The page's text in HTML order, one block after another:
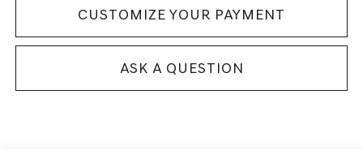
ASK A QUESTION
CUSTOMIZE YOUR PAYMENT